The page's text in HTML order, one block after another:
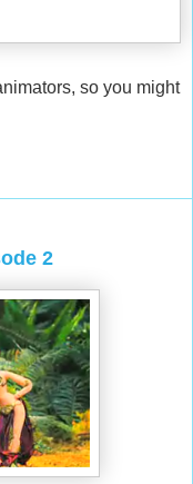
so you might
2